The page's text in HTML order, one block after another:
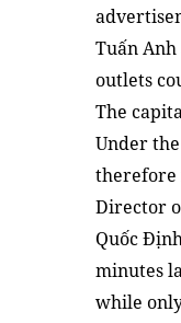
Tuấn
outlets
The
Under
therefore
Director
Quốc
minutes
while